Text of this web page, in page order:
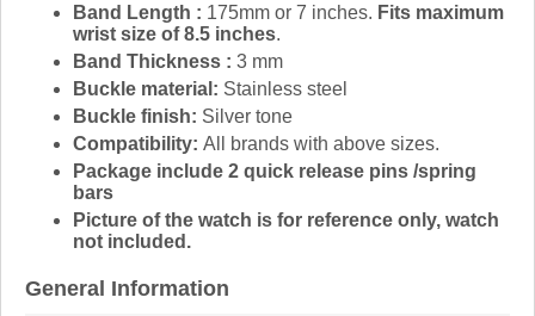
Band Length : 175mm or 7 inches. Fits maximum
wrist size of 8.5 inches.
Band Thickness : 3 mm
Buckle material: Stainless steel
Buckle finish: Silver tone
Compatibility: All brands with above sizes.
Package include 2 quick release pins /spring
bars
Picture of the watch is for reference only, watch
not included.
General Information